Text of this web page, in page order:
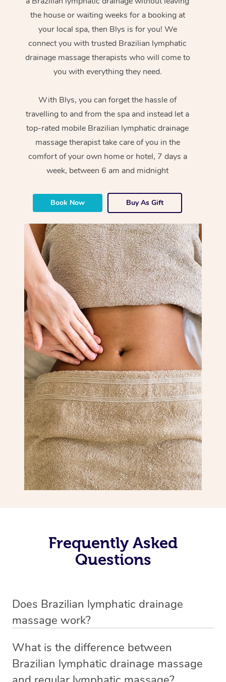
the house or waiting weeks for a booking at
your local spa, then Blys is for you! We
connect you with trusted Brazilian lymphatic
drainage massage therapists who will come to
you with everything they need.
With Blys, you can forget the hassle of
travelling to and from the spa and instead let a
top-rated mobile Brazilian lymphatic drainage
massage therapist take care of you in the
comfort of your own home or hotel, 7 days a
week, between 6 am and midnight
Book Now Buy As Gift
Frequently Asked
Questions
Does Brazilian lymphatic drainage
massage work?
uses gentle, sweeping movements to stimulate your
lymphatic system, helping your body flush out excess
What is the difference between
Brazilian lymphatic drainage massage